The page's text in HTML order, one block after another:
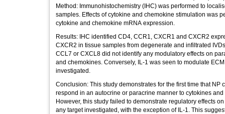
Method: Immunohistochemistry (IHC) was performed to
samples. Effects of cytokine and chemokine stimulation was
cytokine and chemokine mRNA expression.
Results: IHC identified CD4, CCR1, CXCR1 and CXCR2
CXCR2 in tissue samples from degenerate and infiltrated
CCL7 or CXCL8 did not identify any modulatory effects on
and chemokines. Conversely, IL-1 was seen to modulate
investigated.
Conclusion: This study demonstrates for the first time that
respond in an autocrine or paracrine manner to cytokines
However, this study failed to demonstrate regulatory effects
any target investigated, with the exception of IL-1. This